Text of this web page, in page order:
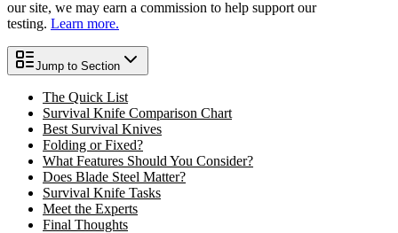
our site, we may earn a commission to help support our
testing. Learn more.
Jump to Section
The Quick List
Survival Knife Comparison Chart
Best Survival Knives
Folding or Fixed?
What Features Should You Consider?
Does Blade Steel Matter?
Survival Knife Tasks
Meet the Experts
Final Thoughts